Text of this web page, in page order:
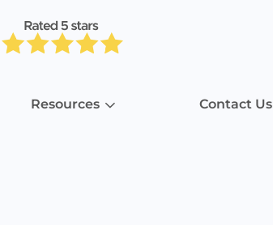
Resources Contact Us